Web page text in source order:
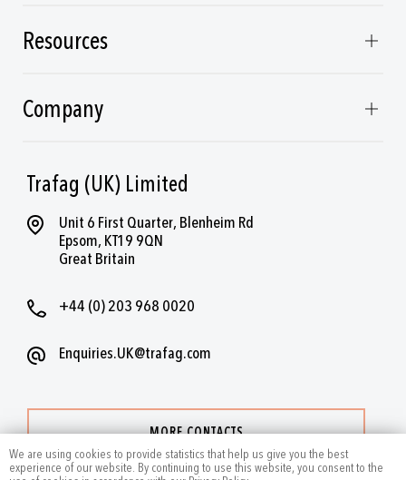
We are using cookies to provide statistics that help us give you the best
experience of our website. By continuing to use this website, you consent to the
Trafag (UK) Limited
Unit 6 First Quarter, Blenheim Rd
Epsom, KT19 9QN
Great Britain
+44 (0) 203 968 0020
Enquiries.UK@trafag.com
MORE CONTACTS
Resources
Company